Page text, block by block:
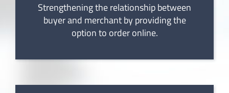
Strengthening the relationship between
buyer and merchant by providing the
option to order online.